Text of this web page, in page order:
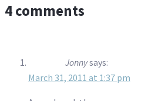
4 comments
Jonnysays:
March 31, 2011 at 1:37 pm